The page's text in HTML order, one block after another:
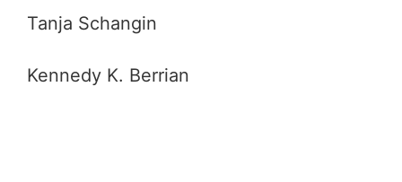
Tanja Schangin
Kennedy K. Berrian